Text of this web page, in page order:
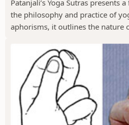
Patanjali’s Yoga Sutras presents
the philosophy and practice of
aphorisms, it outlines the nature